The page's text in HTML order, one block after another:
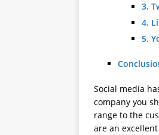
3.
4.
5.
Social media
company you
range to the
are an